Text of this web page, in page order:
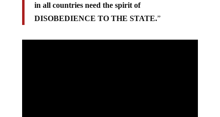
in all countries need the spirit of
DISOBEDIENCE TO THE STATE.”